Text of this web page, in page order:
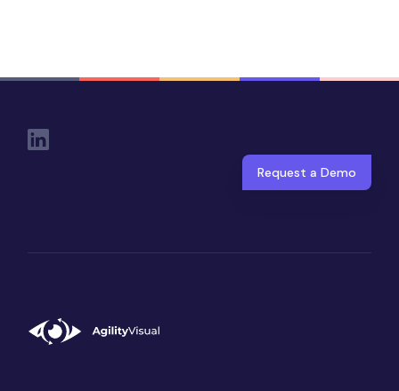
Social Links
Request a Demo